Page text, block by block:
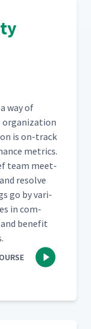
way of
orga­ni­za­tion
is on-track
met­rics.
team meet­
resolve
go by var­i­
in com­
ben­e­fit